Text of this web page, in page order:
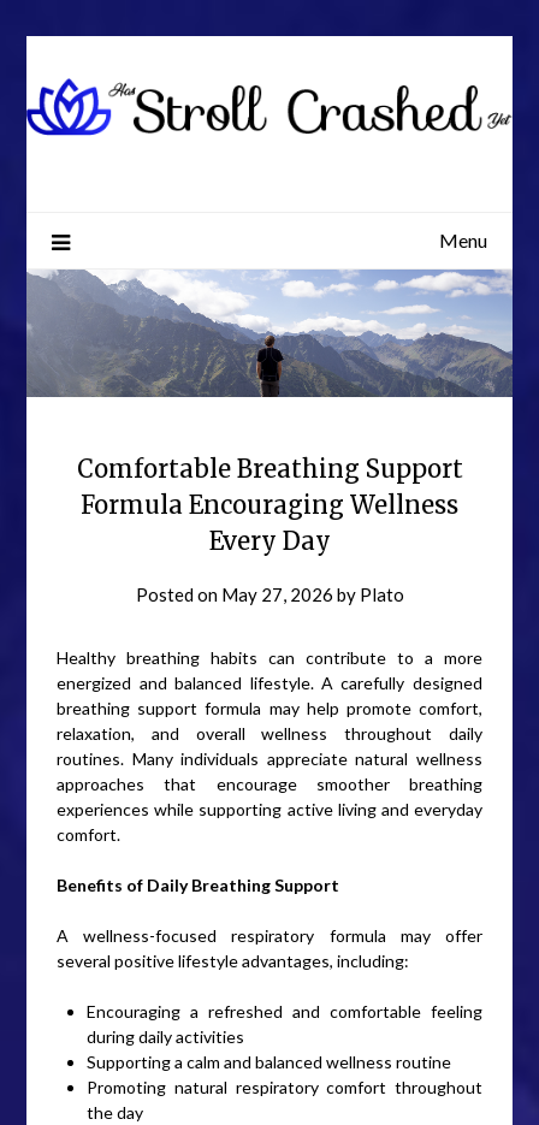
Menu
Comfortable Breathing Support
Formula Encouraging Wellness
Every Day
Posted on May 27, 2026 by Plato
Healthy breathing habits can contribute to a more
energized and balanced lifestyle. A carefully designed
breathing support formula may help promote comfort,
relaxation, and overall wellness throughout daily
routines. Many individuals appreciate natural wellness
approaches that encourage smoother breathing
experiences while supporting active living and everyday
comfort.
Benefits of Daily Breathing Support
A wellness-focused respiratory formula may offer
several positive lifestyle advantages, including:
Encouraging a refreshed and comfortable feeling
during daily activities
Supporting a calm and balanced wellness routine
Promoting natural respiratory comfort throughout
the day